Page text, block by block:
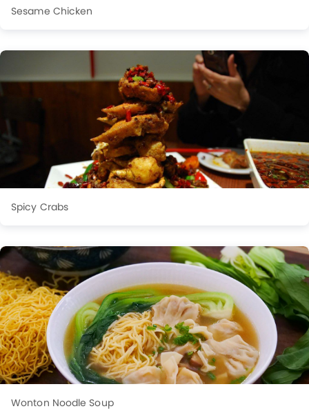
Sesame Chicken
Spicy Crabs
Wonton Noodle Soup